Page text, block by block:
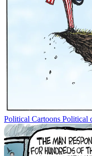
Political Cartoons Political